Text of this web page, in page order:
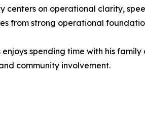
centers on operational clarity,
from strong operational
spending time with his
community involvement.